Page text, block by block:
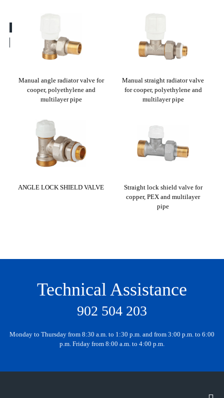
Manual angle radiator valve for
cooper, polyethylene and
multilayer pipe
Manual straight radiator valve
for cooper, polyethylene and
multilayer pipe
ANGLE LOCK SHIELD VALVE
Straight lock shield valve for
copper, PEX and multilayer
pipe
Technical Assistance
902 504 203
Monday to Thursday from 8:30 a.m. to 1:30 p.m. and from 3:00 p.m. to 6:00
p.m. Friday from 8:00 a.m. to 4:00 p.m.